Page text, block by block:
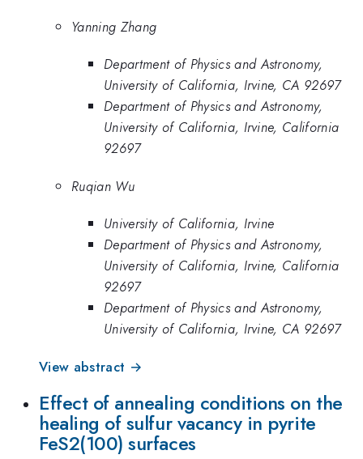
Yanning Zhang
Department of Physics and Astronomy,
University of California, Irvine, CA 92697
Department of Physics and Astronomy,
University of California, Irvine, California
92697
Ruqian Wu
University of California, Irvine
Department of Physics and Astronomy,
University of California, Irvine, California
92697
Department of Physics and Astronomy,
University of California, Irvine, CA 92697
View abstract →
Effect of annealing conditions on the
healing of sulfur vacancy in pyrite
FeS2(100) surfaces